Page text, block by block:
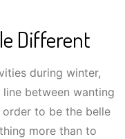
Different
during winter,
line between wanting
to be the belle
more than to